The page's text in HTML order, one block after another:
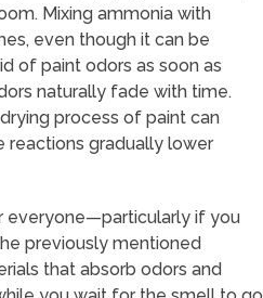
Mixing ammonia with
even though it can be
of paint odors as soon as
naturally fade with time.
process of paint can
reactions gradually lower
everyone—particularly if you
previously mentioned
that absorb odors and